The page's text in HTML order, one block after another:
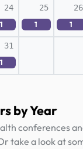
24
1
25
1
26
1
31
1
by Year
conferences
take a look at